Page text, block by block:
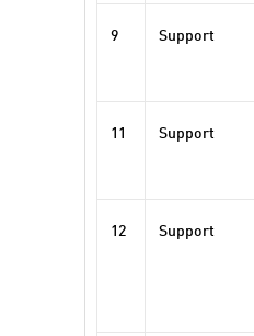
9 Support
11 Support
12 Support